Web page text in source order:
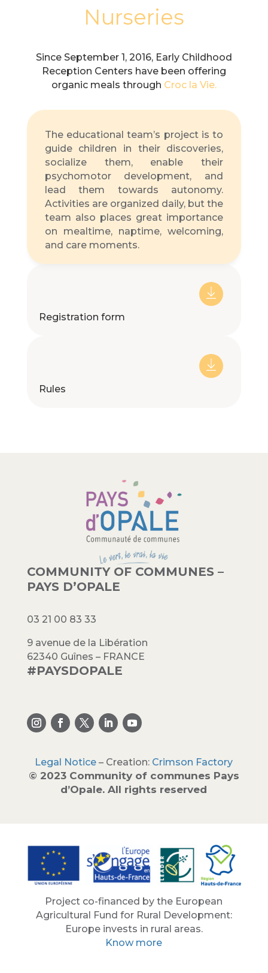
Nurseries
Since September 1, 2016, Early Childhood
Reception Centers have been offering
organic meals through Croc la Vie.
The educational team’s project is to
guide children in their discoveries,
socialize them, enable their
psychomotor development, and
lead them towards autonomy.
Activities are organized daily, but the
team also places great importance
on mealtime, naptime, welcoming,
and care moments.
Registration form
Rules
COMMUNITY OF COMMUNES –
PAYS D’OPALE
03 21 00 83 33
9 avenue de la Libération
62340 Guînes – FRANCE
#PAYSDOPALE
Legal Notice – Creation: Crimson Factory
© 2023 Community of communes Pays
d’Opale. All rights reserved
Project co-financed by the European
Agricultural Fund for Rural Development:
Europe invests in rural areas.
Know more